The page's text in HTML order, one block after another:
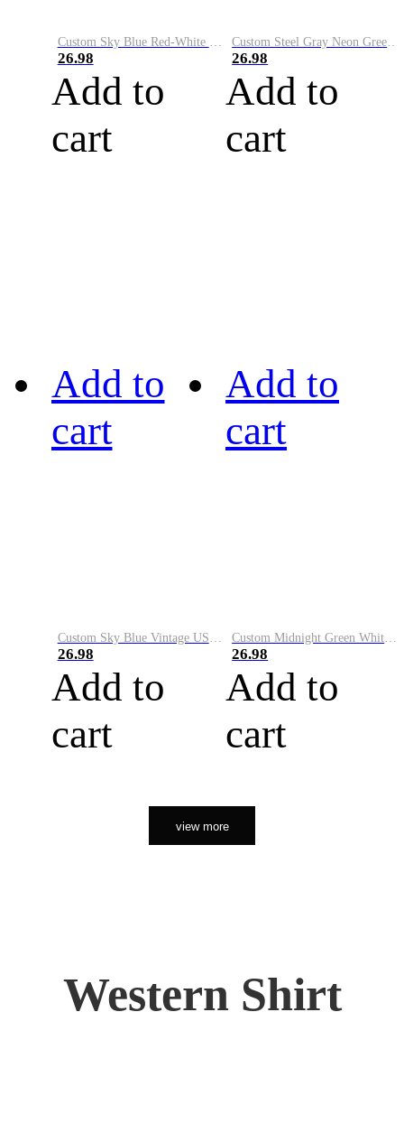
26.98
Add to
cart
26.98
Add to
cart
Add to
cart
26.98
Add to
cart
Add to
cart
26.98
Add to
cart
view more
Western Shirt